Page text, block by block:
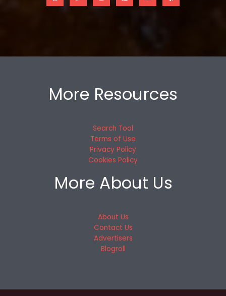
More Resources
Search Tool
Terms of Use
Privacy Policy
Cookies Policy
More About Us
About Us
Contact Us
Advertisers
Blogroll